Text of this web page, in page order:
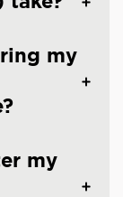
my
my